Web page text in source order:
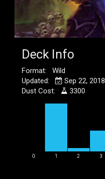
Deck Info
Format: Wild
Updated:
Sep 22, 2018
Dust Cost:
3300
0 1 2 3